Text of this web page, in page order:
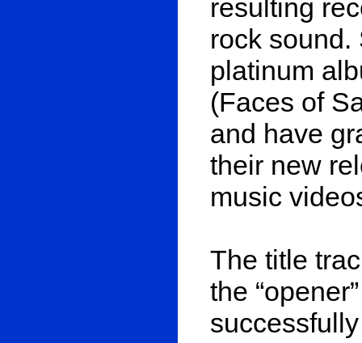
resulting
rock sound.
platinum
(Faces of
and have
their new
music
The title
the